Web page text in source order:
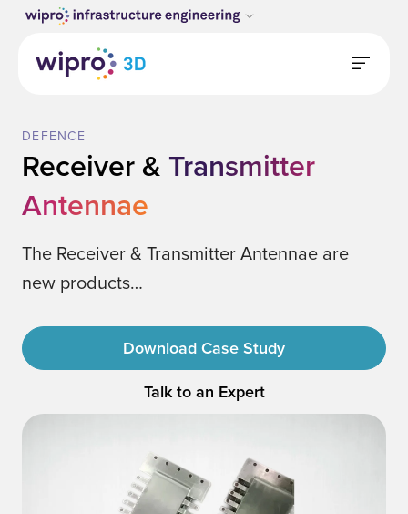
DEFENCE
Receiver &Transmitter
Antennae
The Receiver & Transmitter Antennae are
new products…
Download Case Study
Talk to an Expert